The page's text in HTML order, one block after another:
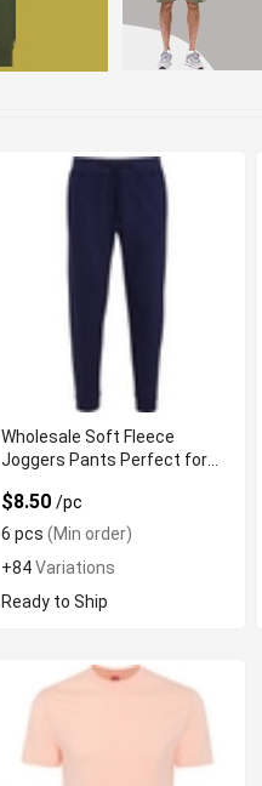
Wholesale Soft Fleece
Joggers Pants Perfect for
$8.50/pc
6 pcs (Min order)
+84Variations
Ready to Ship